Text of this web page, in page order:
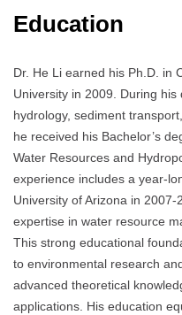
Education
Dr. He Li earned his Ph.D. in
University in 2009. During
hydrology, sediment
he received his Bachelor’s
Water Resources and
experience includes a year-
University of Arizona in
expertise in water resource
This strong educational
to environmental research
advanced theoretical
applications. His education